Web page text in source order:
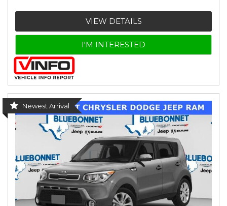
VIEW DETAILS
I'M INTERESTED
Newest Arrival